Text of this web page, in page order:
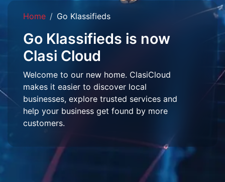
Home Go Klassifieds
Go Klassifieds is now
Clasi Cloud
Welcome to our new home. ClasiCloud
makes it easier to discover local
businesses, explore trusted services and
help your business get found by more
customers.